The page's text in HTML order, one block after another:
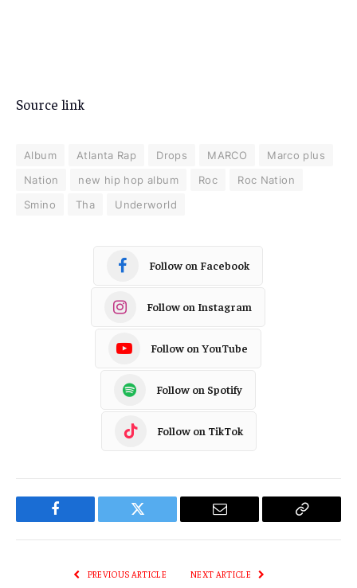
Source link
Album Atlanta Rap Drops MARCO
Marco plus
Nation
new hip hop album Roc
Roc Nation
Smino
Tha Underworld
Follow on Facebook
Follow on Instagram
Follow on YouTube
Follow on Spotify
Follow on TikTok
Facebook Twitter Email
Copy
PREVIOUS ARTICLE NEXT ARTICLE